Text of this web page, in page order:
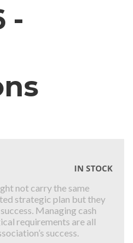
-
IN STOCK
not carry the same
strategic plan but they
Managing cash
requirements are all
success.